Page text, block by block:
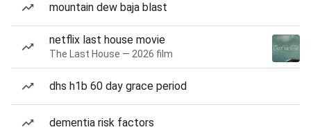
mountain dew baja blast
netflix last house movie
The Last House — 2026 film
dhs h1b 60 day grace period
dementia risk factors